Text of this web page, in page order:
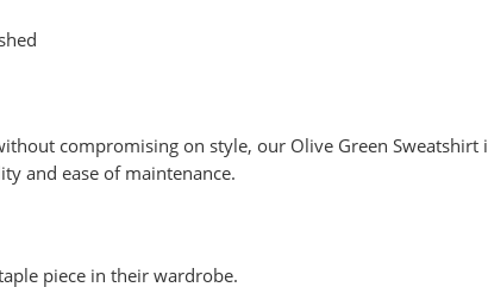
compromising on style, our Olive Green
and ease of maintenance.
piece in their wardrobe.